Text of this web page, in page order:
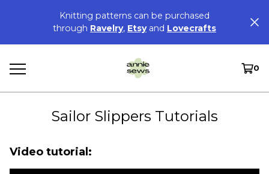
Knitting patterns can be purchased
through Ravelry, Etsyand Lovecrafts
0
Sailor Slippers Tutorials
Video tutorial: